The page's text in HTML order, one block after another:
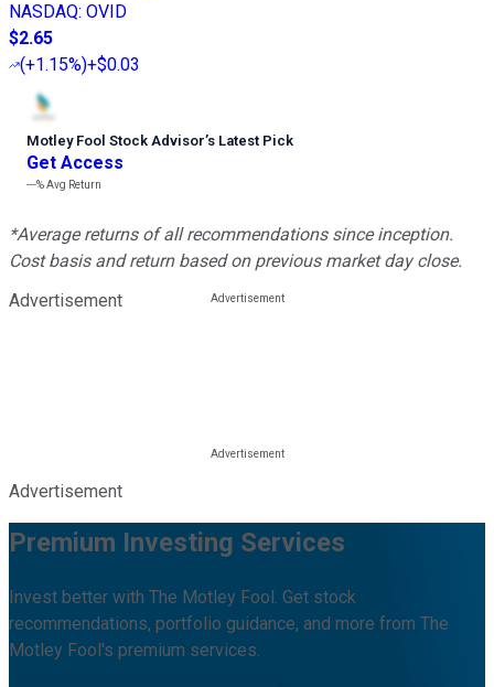
NASDAQ: OVID
$2.65
(+1.15%)+$0.03
Motley Fool Stock Advisor’s Latest Pick
Get Access
---%Avg Return
*Average returns of all recommendations since inception.
Cost basis and return based on previous market day close.
Advertisement
Advertisement
Premium Investing Services
Invest better with The Motley Fool. Get stock
recommendations, portfolio guidance, and more from The
Motley Fool's premium services.